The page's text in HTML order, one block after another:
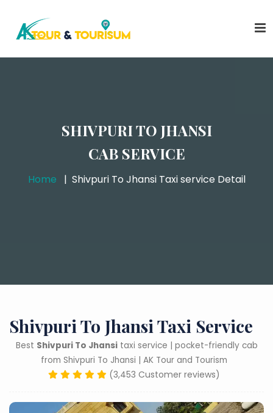
SHIVPURI TO JHANSI
CAB SERVICE
Home Shivpuri To Jhansi Taxi service Detail
Shivpuri To Jhansi Taxi Service
Best Shivpuri To Jhansitaxi service | pocket-friendly cab
from Shivpuri To Jhansi | AK Tour and Tourism
(3,453 Customer reviews)